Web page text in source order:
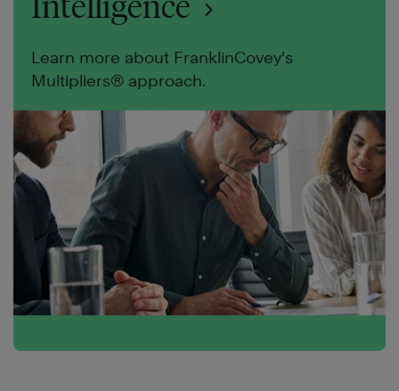
Learn more about FranklinCovey's
Multipliers® approach.